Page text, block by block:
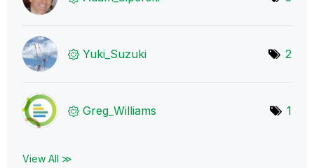
Yuki_Suzuki 2
Greg_Williams 1
View All ≫